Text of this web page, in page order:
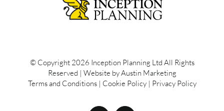
© Copyright 2026 Inception Planning Ltd All Rights
Reserved | Website byAustin Marketing
Terms and Conditions| Cookie Policy| Privacy Policy